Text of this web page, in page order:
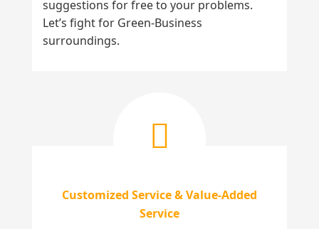
suggestions for free to your problems.
Let’s fight for Green-Business
surroundings.
Customized Service & Value-Added
Service